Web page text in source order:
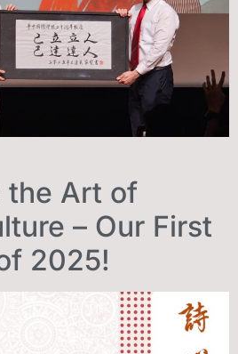
the Art of
– Our First
2025!